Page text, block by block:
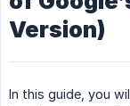
Version)
In this guide, you